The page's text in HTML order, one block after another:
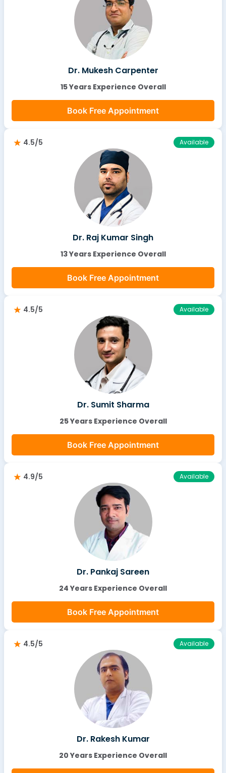
Dr. Mukesh Carpenter
15 Years Experience Overall
Book Free Appointment
4.5/5 Available
Dr. Raj Kumar Singh
13 Years Experience Overall
Book Free Appointment
4.5/5 Available
Dr. Sumit Sharma
25 Years Experience Overall
Book Free Appointment
4.9/5 Available
Dr. Pankaj Sareen
24 Years Experience Overall
Book Free Appointment
4.5/5 Available
Dr. Rakesh Kumar
20 Years Experience Overall